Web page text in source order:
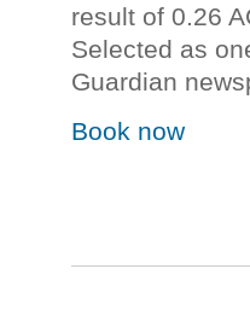
result of 0.26
Selected as
Guardian
Book now